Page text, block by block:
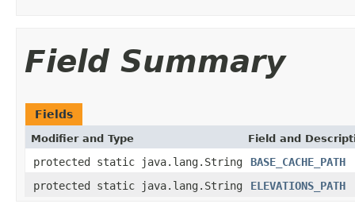
Field Summary
Fields
Modifier and Type Field and
protected static java.lang.String
BASE_CACHE_PATH
protected static java.lang.String
ELEVATIONS_PATH